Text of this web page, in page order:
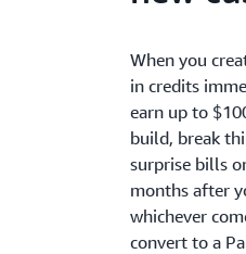
When you
in credits
earn up to
build, break
surprise bills
months after
whichever
convert to a